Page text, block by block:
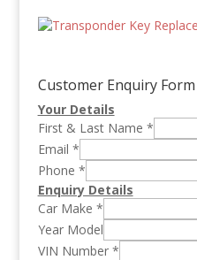
Customer Enquiry Form
Your Details
First & Last Name *
Email *
Phone *
Enquiry Details
Car Make *
Year Model
VIN Number *